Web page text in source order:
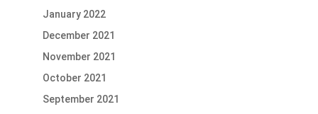
January 2022
December 2021
November 2021
October 2021
September 2021